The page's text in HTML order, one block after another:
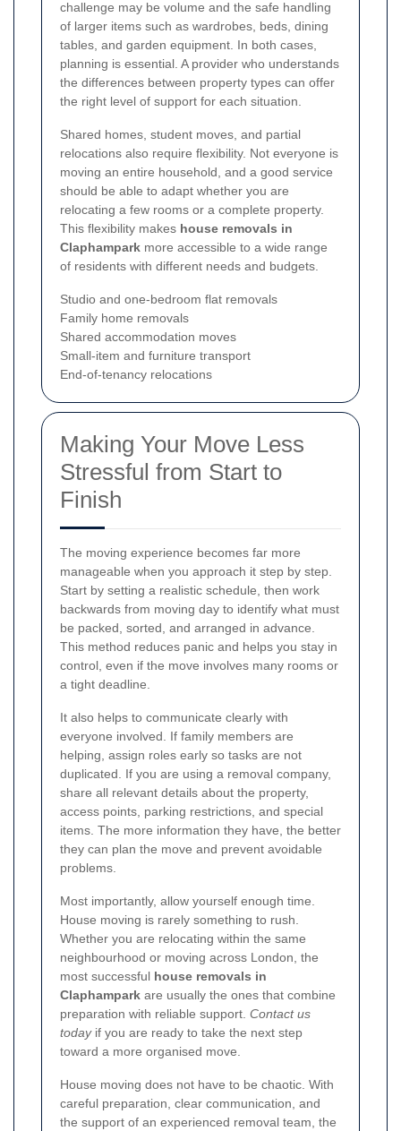
challenge may be volume and the safe handling
of larger items such as wardrobes, beds, dining
tables, and garden equipment. In both cases,
planning is essential. A provider who understands
the differences between property types can offer
the right level of support for each situation.
Shared homes, student moves, and partial
relocations also require flexibility. Not everyone is
moving an entire household, and a good service
should be able to adapt whether you are
relocating a few rooms or a complete property.
This flexibility makes house removals in
Claphampark more accessible to a wide range
of residents with different needs and budgets.
Studio and one-bedroom flat removals
Family home removals
Shared accommodation moves
Small-item and furniture transport
End-of-tenancy relocations
Making Your Move Less
Stressful from Start to
Finish
The moving experience becomes far more
manageable when you approach it step by step.
Start by setting a realistic schedule, then work
backwards from moving day to identify what must
be packed, sorted, and arranged in advance.
This method reduces panic and helps you stay in
control, even if the move involves many rooms or
a tight deadline.
It also helps to communicate clearly with
everyone involved. If family members are
helping, assign roles early so tasks are not
duplicated. If you are using a removal company,
share all relevant details about the property,
access points, parking restrictions, and special
items. The more information they have, the better
they can plan the move and prevent avoidable
problems.
Most importantly, allow yourself enough time.
House moving is rarely something to rush.
Whether you are relocating within the same
neighbourhood or moving across London, the
most successful house removals in
Claphampark are usually the ones that combine
preparation with reliable support. Contact us
todayif you are ready to take the next step
toward a more organised move.
House moving does not have to be chaotic. With
careful preparation, clear communication, and
the support of an experienced removal team, the